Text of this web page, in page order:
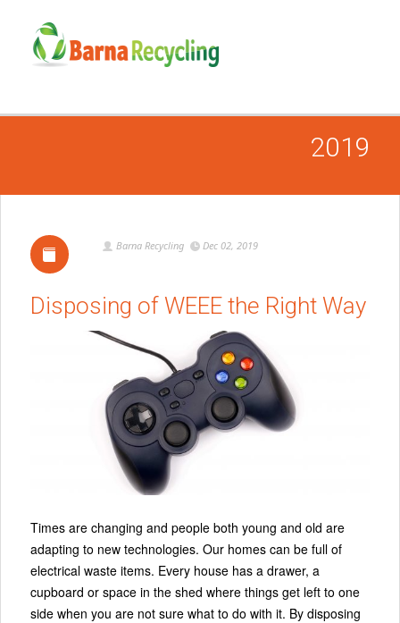
2019
Barna Recycling Dec 02, 2019
Disposing of WEEE the Right Way
Times are changing and people both young and old are
adapting to new technologies. Our homes can be full of
electrical waste items. Every house has a drawer, a
cupboard or space in the shed where things get left to one
side when you are not sure what to do with it. By disposing